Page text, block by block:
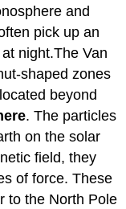
and
pick up an
night.The Van
shaped zones
beyond
. The particles
on the solar
field, they
of force. These
to the North Pole